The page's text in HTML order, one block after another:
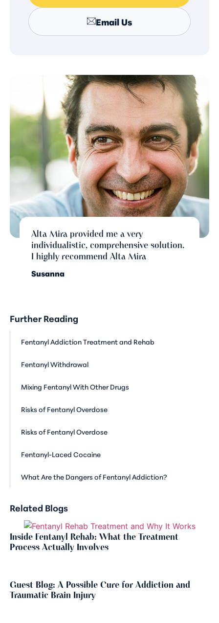
Email Us
Alta Mira provided me a very
individualistic, comprehensive solution.
I highly recommend Alta Mira
Susanna
Further Reading
Fentanyl Addiction Treatment and Rehab
Fentanyl Withdrawal
Mixing Fentanyl With Other Drugs
Risks of Fentanyl Overdose
Risks of Fentanyl Overdose
Fentanyl-Laced Cocaine
What Are the Dangers of Fentanyl Addiction?
Related Blogs
Inside Fentanyl Rehab: What the Treatment
Process Actually Involves
Guest Blog: A Possible Cure for Addiction and
Traumatic Brain Injury